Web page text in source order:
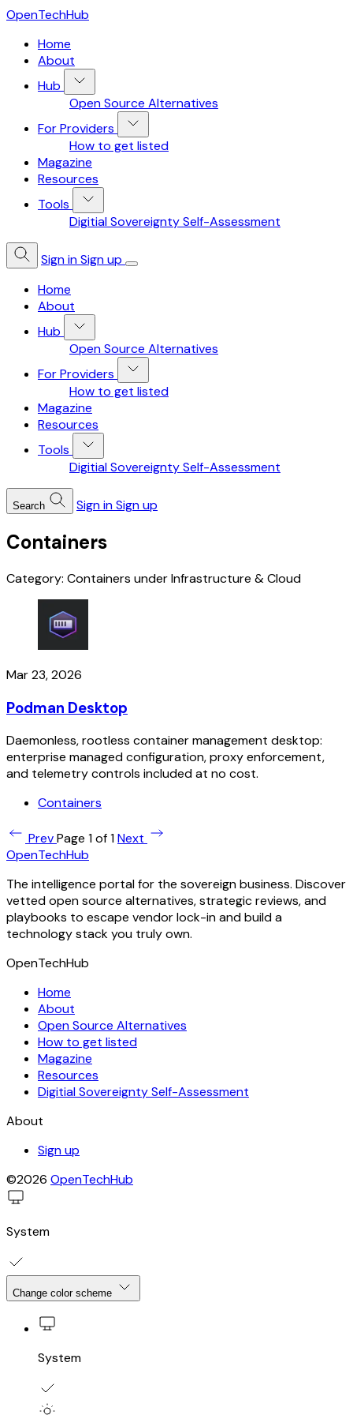
OpenTechHub
Home
About
Hub
Open Source Alternatives
For Providers
How to get listed
Magazine
Resources
Tools
Digitial Sovereignty Self-Assessment
Sign inSign up
Home
About
Hub
Open Source Alternatives
For Providers
How to get listed
Magazine
Resources
Tools
Digitial Sovereignty Self-Assessment
Search Sign inSign up
Containers
Category: Containers under Infrastructure & Cloud
Mar 23, 2026
Podman Desktop
Daemonless, rootless container management desktop:
enterprise managed configuration, proxy enforcement,
and telemetry controls included at no cost.
Containers
PrevPage 1 of 1Next
OpenTechHub
The intelligence portal for the sovereign business. Discover
vetted open source alternatives, strategic reviews, and
playbooks to escape vendor lock-in and build a
technology stack you truly own.
OpenTechHub
Home
About
Open Source Alternatives
How to get listed
Magazine
Resources
Digitial Sovereignty Self-Assessment
About
Sign up
©2026 OpenTechHub
System
Change color scheme
System